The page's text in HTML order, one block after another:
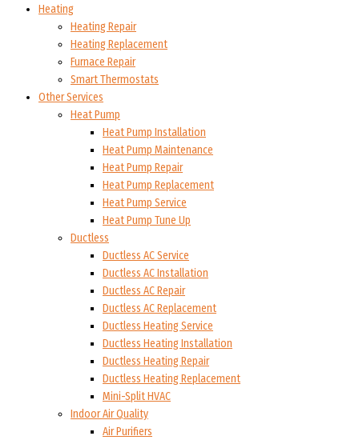
Heating
Heating Repair
Heating Replacement
Furnace Repair
Smart Thermostats
Other Services
Heat Pump
Heat Pump Installation
Heat Pump Maintenance
Heat Pump Repair
Heat Pump Replacement
Heat Pump Service
Heat Pump Tune Up
Ductless
Ductless AC Service
Ductless AC Installation
Ductless AC Repair
Ductless AC Replacement
Ductless Heating Service
Ductless Heating Installation
Ductless Heating Repair
Ductless Heating Replacement
Mini-Split HVAC
Indoor Air Quality
Air Purifiers